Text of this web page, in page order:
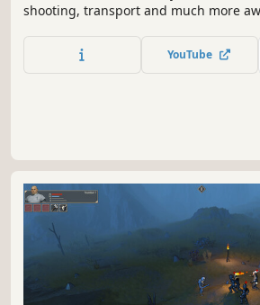
shooting, transport and much more
why he died - you may find out. But is
question now?
YouTube